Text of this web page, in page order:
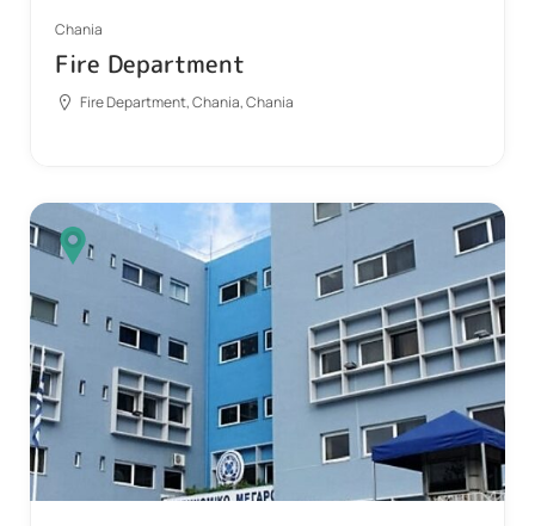
Chania
Fire Department
Fire Department, Chania, Chania